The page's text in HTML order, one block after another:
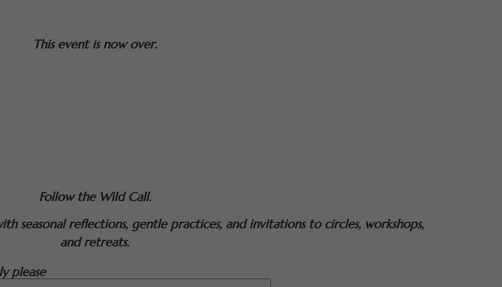
This event is now over.
Follow the Wild Call.
seasonal reflections, gentle practices, and invitations to circles, workshops,
and retreats.
please